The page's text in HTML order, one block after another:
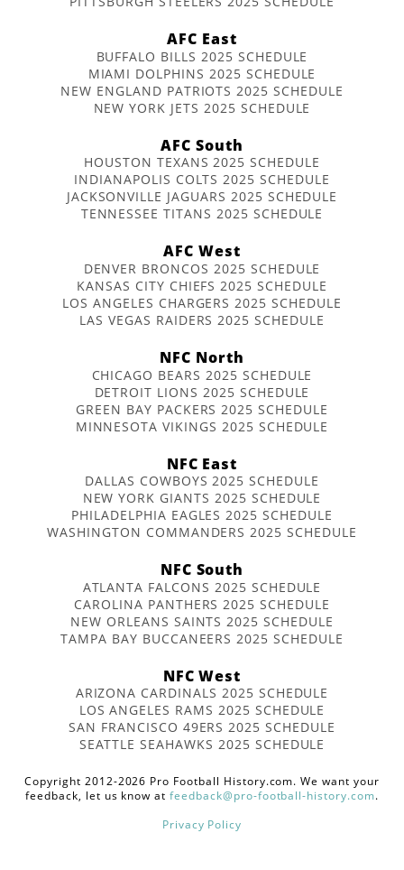
AFC East
BUFFALO BILLS 2025 SCHEDULE
MIAMI DOLPHINS 2025 SCHEDULE
NEW ENGLAND PATRIOTS 2025 SCHEDULE
NEW YORK JETS 2025 SCHEDULE
AFC South
HOUSTON TEXANS 2025 SCHEDULE
INDIANAPOLIS COLTS 2025 SCHEDULE
JACKSONVILLE JAGUARS 2025 SCHEDULE
TENNESSEE TITANS 2025 SCHEDULE
AFC West
DENVER BRONCOS 2025 SCHEDULE
KANSAS CITY CHIEFS 2025 SCHEDULE
LOS ANGELES CHARGERS 2025 SCHEDULE
LAS VEGAS RAIDERS 2025 SCHEDULE
NFC North
CHICAGO BEARS 2025 SCHEDULE
DETROIT LIONS 2025 SCHEDULE
GREEN BAY PACKERS 2025 SCHEDULE
MINNESOTA VIKINGS 2025 SCHEDULE
NFC East
DALLAS COWBOYS 2025 SCHEDULE
NEW YORK GIANTS 2025 SCHEDULE
PHILADELPHIA EAGLES 2025 SCHEDULE
WASHINGTON COMMANDERS 2025 SCHEDULE
NFC South
ATLANTA FALCONS 2025 SCHEDULE
CAROLINA PANTHERS 2025 SCHEDULE
NEW ORLEANS SAINTS 2025 SCHEDULE
TAMPA BAY BUCCANEERS 2025 SCHEDULE
NFC West
ARIZONA CARDINALS 2025 SCHEDULE
LOS ANGELES RAMS 2025 SCHEDULE
SAN FRANCISCO 49ERS 2025 SCHEDULE
SEATTLE SEAHAWKS 2025 SCHEDULE
Copyright 2012-2026 Pro Football History.com. We want your
feedback, let us know atfeedback@pro-football-history.com.
Privacy Policy